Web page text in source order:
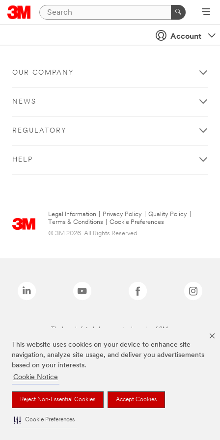
This website uses cookies on your device to enhance site
navigation, analyze site usage, and deliver you advertisements
based on your interests.
Cookie Notice
Reject Non-Essential Cookies Accept Cookies
Cookie Preferences
Account
OUR COMPANY
NEWS
REGULATORY
HELP
Legal Information Privacy Policy Quality Policy
Terms & Conditions
Cookie Preferences
© 3M 2026. All Rights Reserved.
The brands listed above are trademarks of 3M.